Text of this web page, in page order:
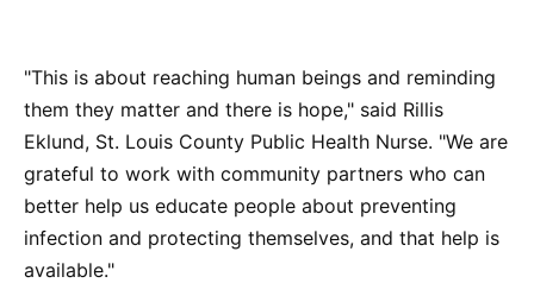
"This is about reaching human beings and reminding
them they matter and there is hope," said Rillis
Eklund, St. Louis County Public Health Nurse. "We are
grateful to work with community partners who can
better help us educate people about preventing
infection and protecting themselves, and that help is
available."